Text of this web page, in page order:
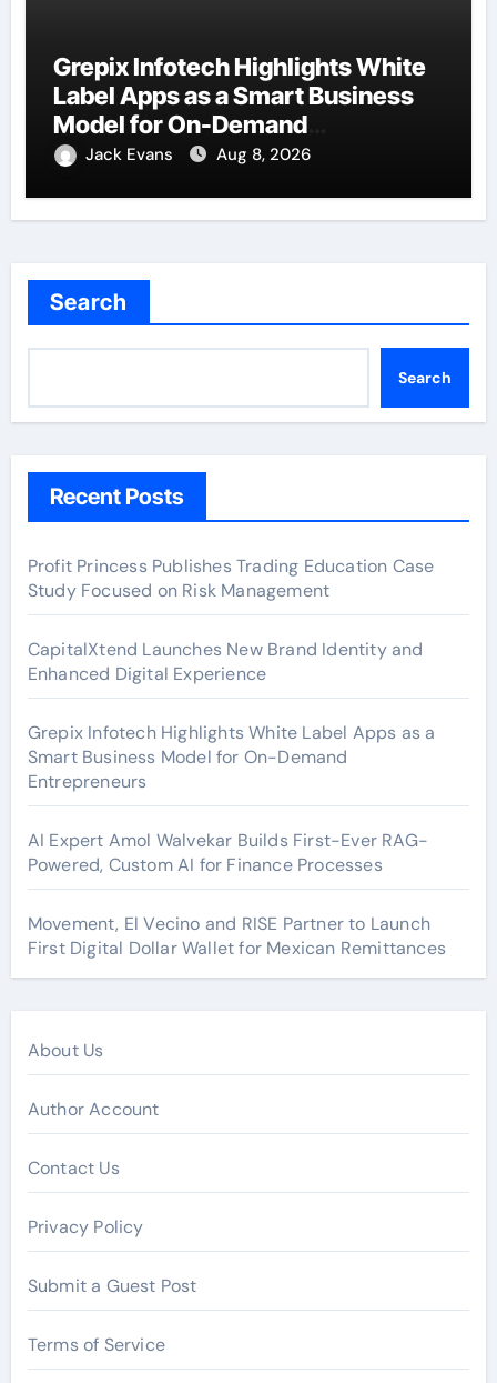
Grepix Infotech Highlights White
Label Apps as a Smart Business
Model for On-Demand
Entrepreneurs
Jack Evans Aug 8, 2026
Search
Search
Recent Posts
Profit Princess Publishes Trading Education Case
Study Focused on Risk Management
CapitalXtend Launches New Brand Identity and
Enhanced Digital Experience
Grepix Infotech Highlights White Label Apps as a
Smart Business Model for On-Demand
Entrepreneurs
AI Expert Amol Walvekar Builds First-Ever RAG-
Powered, Custom AI for Finance Processes
Movement, El Vecino and RISE Partner to Launch
First Digital Dollar Wallet for Mexican Remittances
About Us
Author Account
Contact Us
Privacy Policy
Submit a Guest Post
Terms of Service